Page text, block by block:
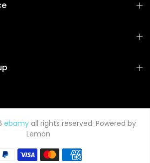
ebamy all rights reserved. Powered by
Lemon